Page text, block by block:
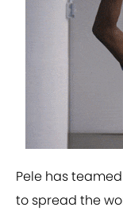
Pele has
to spread the